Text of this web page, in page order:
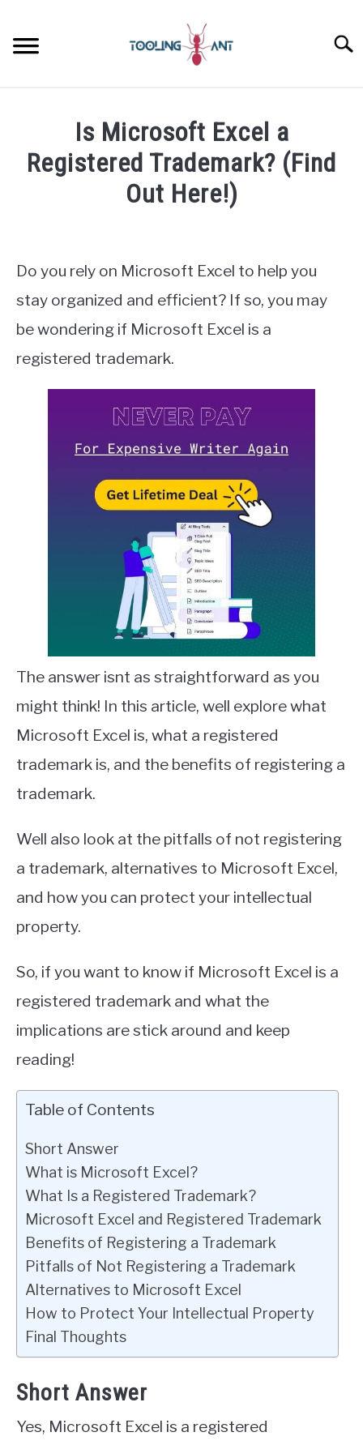
content
GOOGLE DOCS
MICROSOFT 365
NOTION
Is Microsoft Excel a
Registered Trademark? (Find
Out Here!)
Wilson
in
Microsoft
Do you rely on Microsoft Excel to help you
stay organized and efficient? If so, you may
be wondering if Microsoft Excel is a
registered trademark.
The answer isnt as straightforward as you
might think! In this article, well explore what
Microsoft Excel is, what a registered
trademark is, and the benefits of registering a
trademark.
Well also look at the pitfalls of not registering
a trademark, alternatives to Microsoft Excel,
and how you can protect your intellectual
property.
So, if you want to know if Microsoft Excel is a
registered trademark and what the
implications are stick around and keep
reading!
Table of Contents
Short Answer
What is Microsoft Excel?
What Is a Registered Trademark?
Microsoft Excel and Registered Trademark
Benefits of Registering a Trademark
Pitfalls of Not Registering a Trademark
Alternatives to Microsoft Excel
How to Protect Your Intellectual Property
Final Thoughts
Short Answer
Yes, Microsoft Excel is a registered